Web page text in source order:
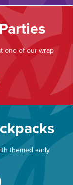
one of our wrap
themed early